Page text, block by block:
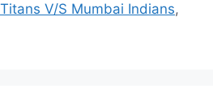
V/S Mumbai Indians,